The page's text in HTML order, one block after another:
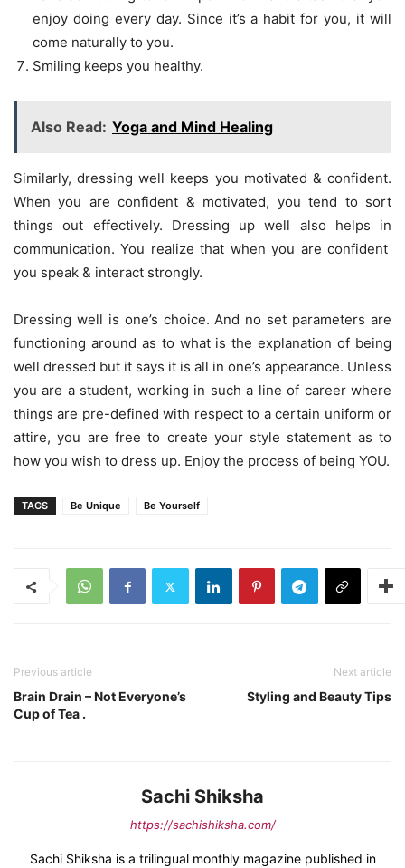
enjoy doing every day. Since it’s a habit for you, it will
come naturally to you.
Smiling keeps you healthy.
Also Read: Yoga and Mind Healing
Similarly, dressing well keeps you motivated & confident.
When you are confident & motivated, you tend to sort
things out effectively. Dressing up well also helps in
communication. You realize that when you are confident
you speak & interact strongly.
Dressing well is one’s choice. And no set parameters are
functioning around as to what is the explanation of being
well dressed but it says it is all in one’s appearance. Unless
you are a student, working in such a line of career where
things are pre-defined with respect to a certain uniform or
attire, you are free to create your style statement as to
how you wish to dress up. Enjoy the process of being YOU.
TAGS Be Unique Be Yourself
Previous article
Brain Drain – Not Everyone’s
Cup of Tea .
Next article
Styling and Beauty Tips
Sachi Shiksha
https://sachishiksha.com/
Sachi Shiksha is a trilingual monthly magazine published in